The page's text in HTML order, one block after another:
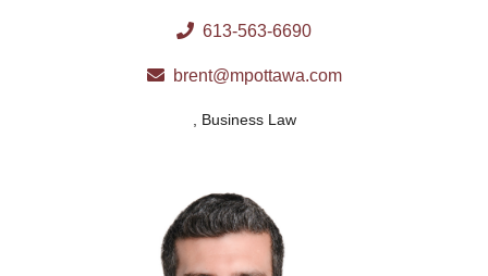
613-563-6690
brent@mpottawa.com
Business Law